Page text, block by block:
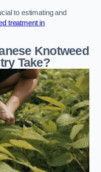
to estimating and
treatment in
Knotweed
Take?